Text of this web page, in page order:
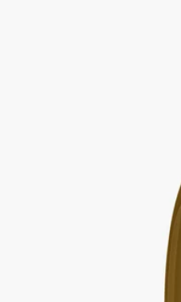
The polished surface catches the
enlarging the details of any flower
for
Extend the life of your candle
the Mirror Oval sits delicately on
The polished surface catches the
enlarging the details of any flower